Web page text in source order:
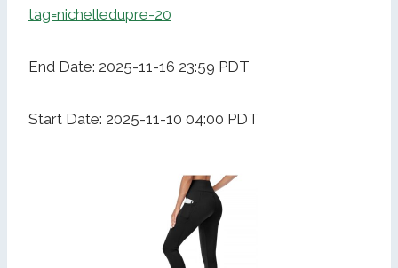
tag=nichelledupre-20
End Date: 2025-11-16 23:59 PDT
Start Date: 2025-11-10 04:00 PDT